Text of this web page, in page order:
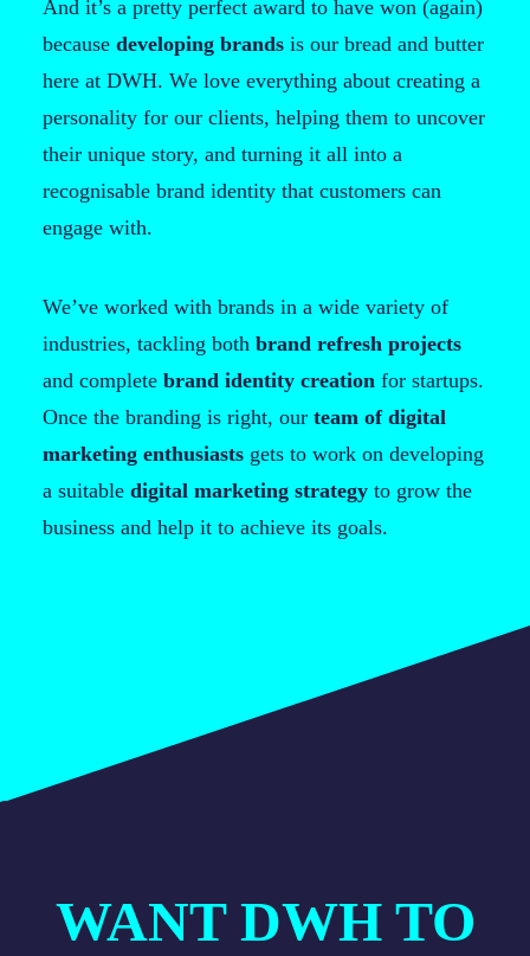
And it’s a pretty perfect award to have won (again)
because developing brands is our bread and butter
here at DWH. We love everything about creating a
personality for our clients, helping them to uncover
their unique story, and turning it all into a
recognisable brand identity that customers can
engage with.
We’ve worked with brands in a wide variety of
industries, tackling both brand refresh projects
and complete brand identity creation for startups.
Once the branding is right, our team of digital
marketing enthusiasts gets to work on developing
a suitable digital marketing strategy to grow the
business and help it to achieve its goals.
WANT DWH TO